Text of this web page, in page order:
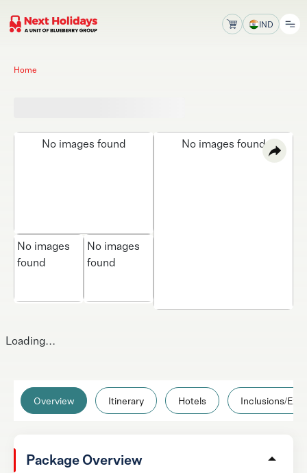
IND
Home
No images found
No images
found
No images
found
No images found
Overview Itinerary Hotels Inclusions/
Package Overview
Loading...